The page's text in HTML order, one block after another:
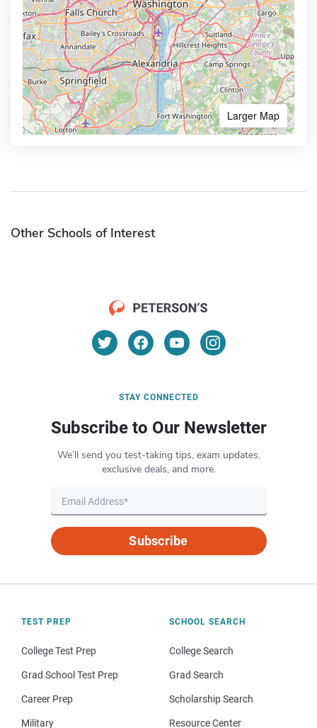
Larger Map
Other Schools of Interest
STAY CONNECTED
Subscribe to Our Newsletter
We’ll send you test-taking tips, exam updates,
exclusive deals, and more.
Subscribe
TEST PREP
College Test Prep
Grad School Test Prep
Career Prep
Military
SCHOOL SEARCH
College Search
Grad Search
Scholarship Search
Resource Center